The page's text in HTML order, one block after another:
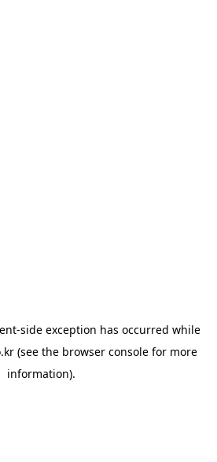
-side exception has occurred while
(see the browser console for more
information).